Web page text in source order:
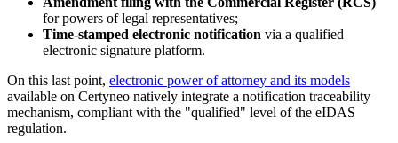
for powers of legal representatives;
Time-stamped electronic notification via a qualified
electronic signature platform.
On this last point, electronic power of attorney and its models
available on Certyneo natively integrate a notification traceability
mechanism, compliant with the "qualified" level of the eIDAS
regulation.